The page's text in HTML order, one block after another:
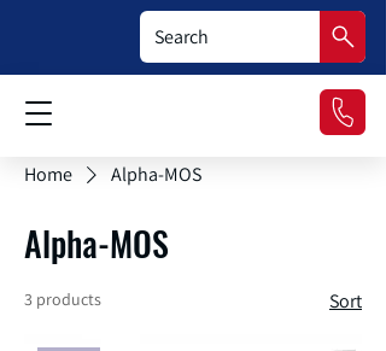
Home Alpha-MOS
Alpha-MOS
3 products Sort